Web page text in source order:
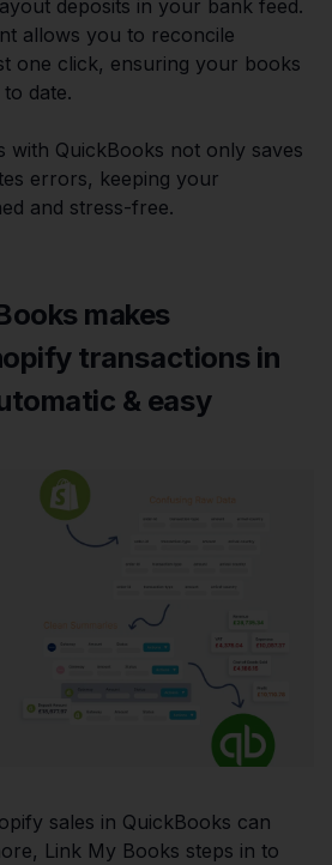
deposits in your bank feed.
allows you to reconcile
one click, ensuring your books
date.
with QuickBooks not only saves
errors, keeping your
and stress-free.
makes
transactions in
& easy
sales in QuickBooks can
Link My Books steps in to